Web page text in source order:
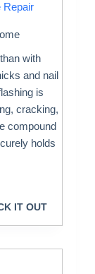
Repair
with
and nail
is
cracking,
compound
holds
IT OUT